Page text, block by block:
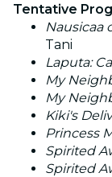
Tentative
Nausicaa
Tani
Laputa:
My
My
Kiki's
Princess
Spirited
Spirited